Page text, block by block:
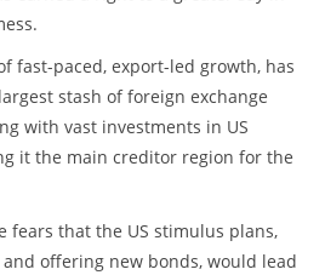
fast-paced, export-led growth, has
stash of foreign exchange
with vast investments in US
it the main creditor region for the
fears that the US stimulus plans,
offering new bonds, would lead